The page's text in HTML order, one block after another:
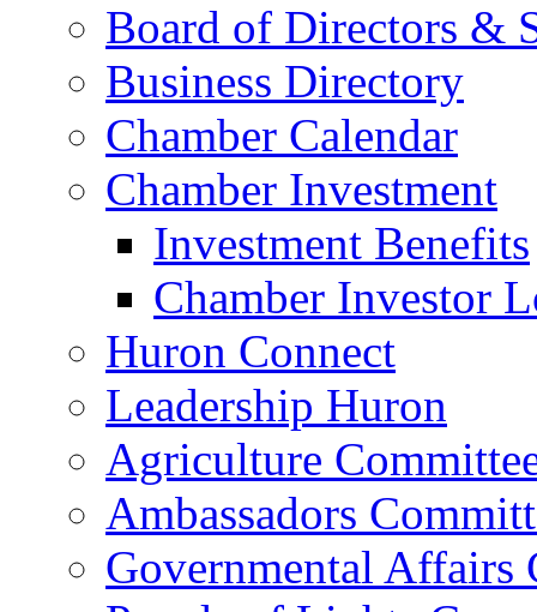
Board of Directors &
Business Directory
Chamber Calendar
Chamber Investment
Investment Benefits
Chamber Investor
Huron Connect
Leadership Huron
Agriculture
Ambassadors
Governmental Affairs